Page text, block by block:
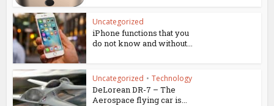
Uncategorized
iPhone functions that you
do not know and without...
Uncategorized • Technology
DeLorean DR-7 – The
Aerospace flying car is...